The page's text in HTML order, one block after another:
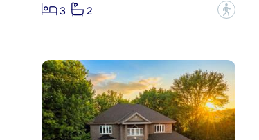
3
2 ?